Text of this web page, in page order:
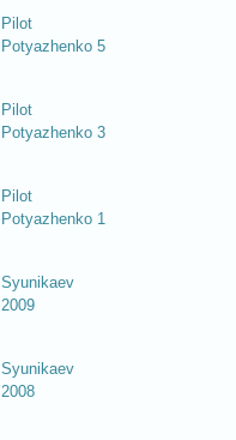
Pilot
Potyazhenko 5
Pilot
Potyazhenko 3
Pilot
Potyazhenko 1
Syunikaev
2009
Syunikaev
2008